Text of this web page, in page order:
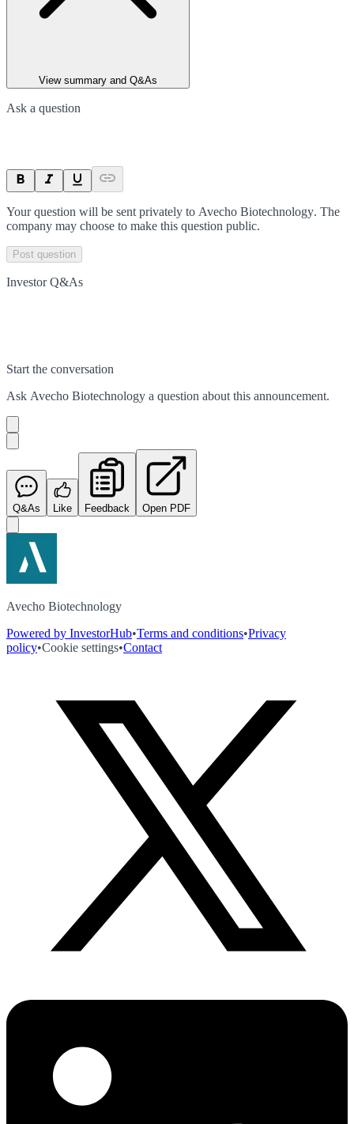
View summary and Q&As
Ask a question
Your question will be sent privately to Avecho Biotechnology. The
company may choose to make this question public.
Post question
Investor Q&As
Start the conversation
Ask Avecho Biotechnology a question about this announcement.
Q&As Like Feedback Open PDF
Avecho Biotechnology
Powered by InvestorHub•Terms and conditions•Privacy
policy•Cookie settings•Contact